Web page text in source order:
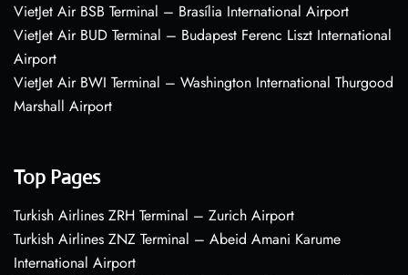
VietJet Air BSB Terminal – Brasília International Airport
VietJet Air BUD Terminal – Budapest Ferenc Liszt International
Airport
VietJet Air BWI Terminal – Washington International Thurgood
Marshall Airport
Top Pages
Turkish Airlines ZRH Terminal – Zurich Airport
Turkish Airlines ZNZ Terminal – Abeid Amani Karume
International Airport